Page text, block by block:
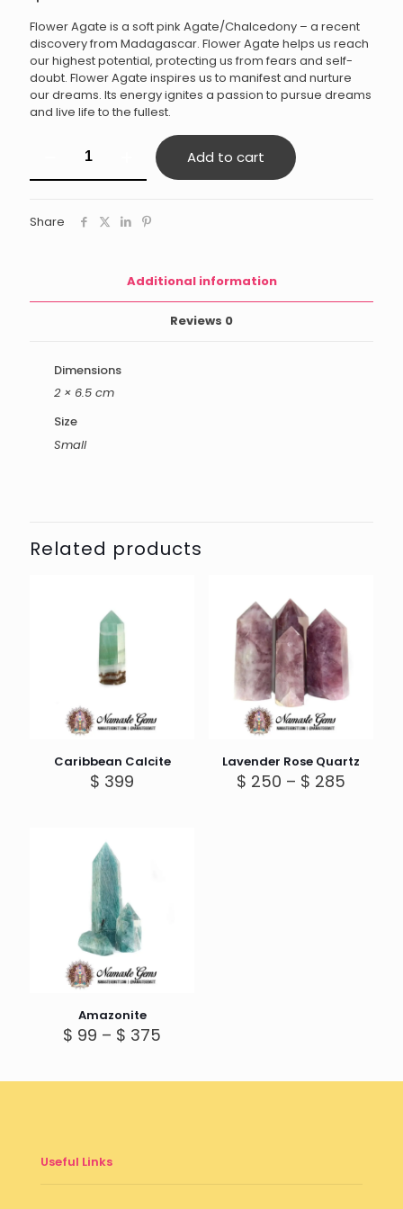
Flower Agate is a soft pink Agate/Chalcedony – a recent
discovery from Madagascar. Flower Agate helps us reach
our highest potential, protecting us from fears and self-
doubt. Flower Agate inspires us to manifest and nurture
our dreams. Its energy ignites a passion to pursue dreams
and live life to the fullest.
quantity
Add to cart
Share
Additional information
Reviews 0
Dimensions
2 × 6.5 cm
Size
Small
Related products
Caribbean Calcite
$ 399
Lavender Rose Quartz
$ 250 – $ 285Price
Amazonite
$ 99 – $ 375
through
Useful Links